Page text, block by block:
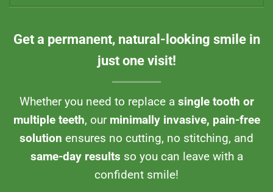
Get a permanent, natural-looking smile in
just one visit!
Whether you need to replace asingle tooth or
multiple teeth, our minimally invasive, pain-free
solution ensures no cutting, no stitching, and
same-day results so you can leave with a
confident smile!